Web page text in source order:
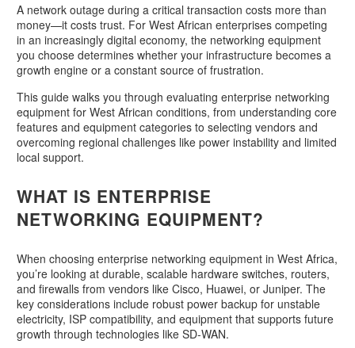
A network outage during a critical transaction costs more than
money—it costs trust. For West African enterprises competing
in an increasingly digital economy, the networking equipment
you choose determines whether your infrastructure becomes a
growth engine or a constant source of frustration.
This guide walks you through evaluating enterprise networking
equipment for West African conditions, from understanding core
features and equipment categories to selecting vendors and
overcoming regional challenges like power instability and limited
local support.
WHAT IS ENTERPRISE
NETWORKING EQUIPMENT?
When choosing enterprise networking equipment in West Africa,
you’re looking at durable, scalable hardware switches, routers,
and firewalls from vendors like Cisco, Huawei, or Juniper. The
key considerations include robust power backup for unstable
electricity, ISP compatibility, and equipment that supports future
growth through technologies like SD-WAN.